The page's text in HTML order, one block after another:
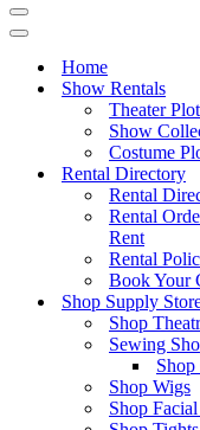
Navigation
Menu
Navigation
Home
Show Rentals
Theater
Show
Costume
Rental Directory
Rental
Rental
Rent
Rental
Book Your
Shop Supply
Shop
Sewing
Shop Wigs
Shop